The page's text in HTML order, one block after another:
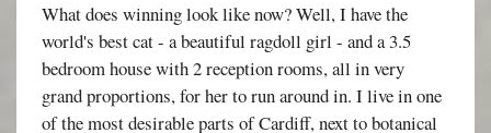
What does winning look like now? Well, I have the
world's best cat - a beautiful ragdoll girl - and a 3.5
bedroom house with 2 reception rooms, all in very
grand proportions, for her to run around in. I live in one
of the most desirable parts of Cardiff, next to botanical